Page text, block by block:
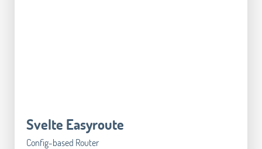
Svelte Easyroute
Config-based Router